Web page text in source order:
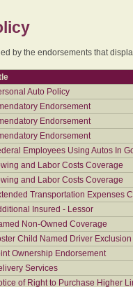
by the endorsements that
Auto Policy
Endorsement
Endorsement
Endorsement
Employees Using Autos In
and Labor Costs Coverage
and Labor Costs Coverage
Transportation Expenses
Insured - Lessor
Non-Owned Coverage
Child Named Driver
Ownership Endorsement
Services
of Right to Purchase Higher